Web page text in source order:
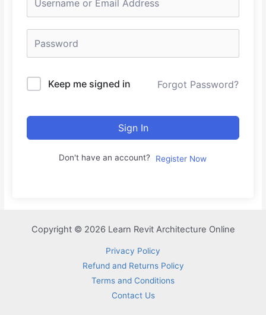
Keep me signed in Forgot Password?
Sign In
Don't have an account? Register Now
Copyright © 2026 Learn Revit Architecture Online
Privacy Policy
Refund and Returns Policy
Terms and Conditions
Contact Us